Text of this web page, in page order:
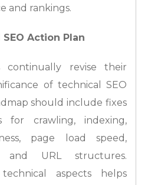
and rankings.
Action Plan
continually revise their
of technical SEO
should include fixes
for crawling, indexing,
page load speed,
and URL structures.
aspects helps